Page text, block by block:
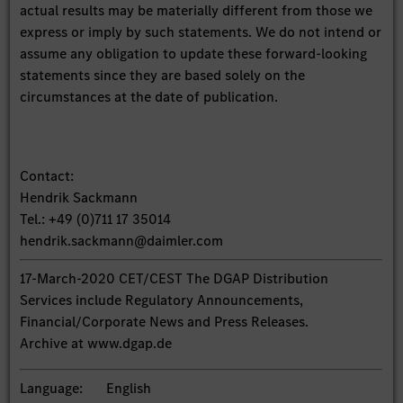
actual results may be materially different from those we
express or imply by such statements. We do not intend or
assume any obligation to update these forward-looking
statements since they are based solely on the
circumstances at the date of publication.
Contact:
Hendrik Sackmann
Tel.: +49 (0)711 17 35014
hendrik.sackmann@daimler.com
17-March-2020 CET/CEST The DGAP Distribution
Services include Regulatory Announcements,
Financial/Corporate News and Press Releases.
Archive at www.dgap.de
Language:
English